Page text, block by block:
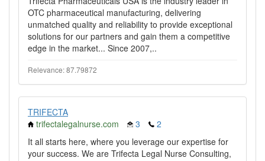
OTC pharmaceutical manufacturing, delivering
unmatched quality and reliability to provide exceptional
solutions for our partners and gain them a competitive
edge in the market... Since 2007,..
Relevance: 87.79872
TRIFECTA
trifectalegalnurse.com
3
2
It all starts here, where you leverage our expertise for
your success. We are Trifecta Legal Nurse Consulting,